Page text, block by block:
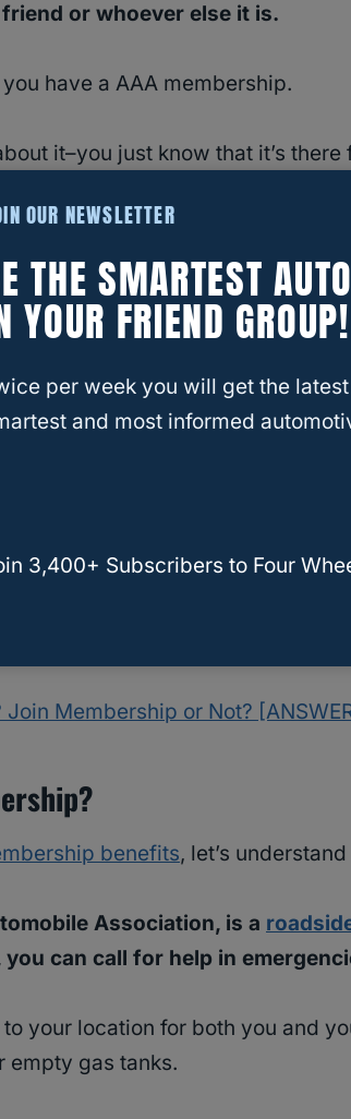
or whoever else it is.
have a AAA membership.
it–you just know that it’s there
else possible? Can they use it
what AAA is and what the
whether or not non-
with nothing but the most
web. To ensure this in every
vet everything that we write.
this article, you’ll know exactly
use its service for someone else.
Join Membership or Not?
benefits, let’s
Association, is a
can call for help in
your location for both you and
empty gas tanks.
OUR NEWSLETTER
THE SMARTEST
YOUR FRIEND GROUP!
per week you will get the
and most informed
3,400+ Subscribers to Four